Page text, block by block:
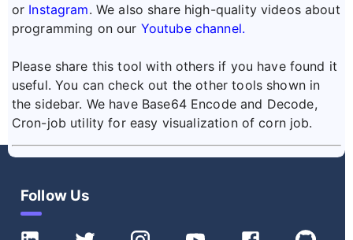
or Instagram. We also share high-quality videos about
programming on our Youtube channel.
Please share this tool with others if you have found it
useful. You can check out the other tools shown in
the sidebar. We have Base64 Encode and Decode,
Cron-job utility for easy visualization of corn job.
Follow Us